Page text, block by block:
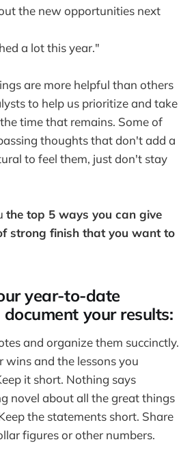
the new opportunities next
a lot this year."
are more helpful than others
to help us prioritize and take
time that remains. Some of
thoughts that don't add a
to feel them, just don't stay
the top 5 ways you can give
strong finish that you want to
year-to-date
your results:
and organize them succinctly.
wins and the lessons you
it short. Nothing says
novel about all the great things
the statements short. Share
figures or other numbers.